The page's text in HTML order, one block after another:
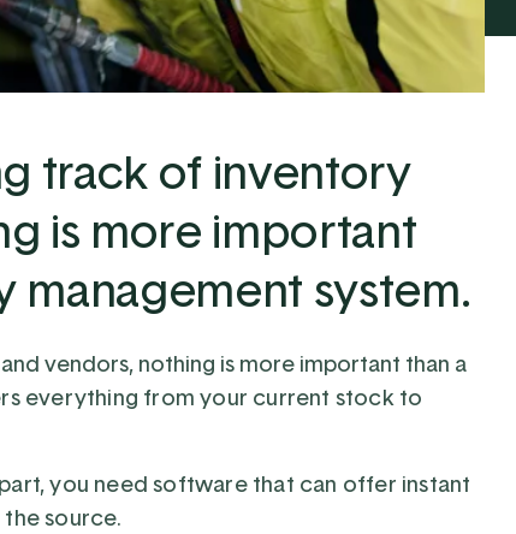
track of inventory
is more important
management system.
vendors, nothing is more important than a
everything from your current stock to
you need software that can offer instant
source.